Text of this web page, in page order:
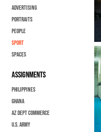
ADVERTISING
Portraits
People
Sport
Spaces
ASSIGNMENTS
Philippines
GHANA
AZ Dept Commerce
U.S. Army